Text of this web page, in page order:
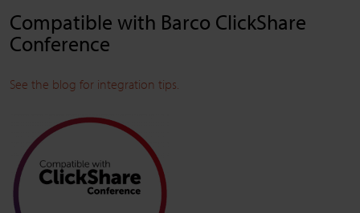
Compatible with Barco ClickShare
Conference
See the blog for integration tips.